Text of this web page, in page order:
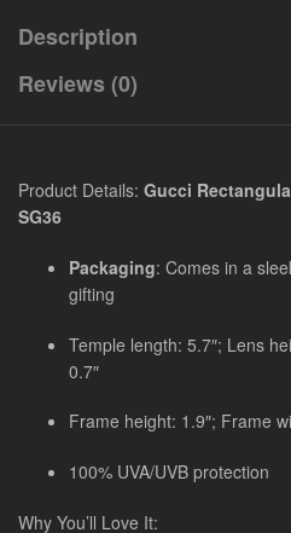
Description
Reviews (0)
Product Details: Gucci
SG36
Packaging: Comes in a
gifting
Temple length: 5.7″; Lens
0.7″
Frame height: 1.9″; Frame
100% UVA/UVB protection
Why You’ll Love It: